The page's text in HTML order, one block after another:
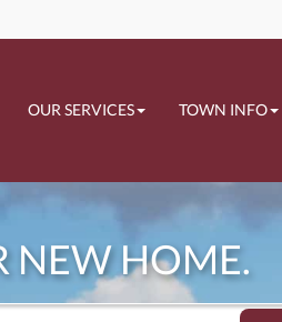
OUR SERVICES TOWN INFO
NEW HOME.